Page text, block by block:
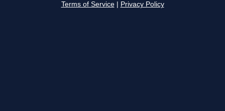
Terms of Service Privacy Policy